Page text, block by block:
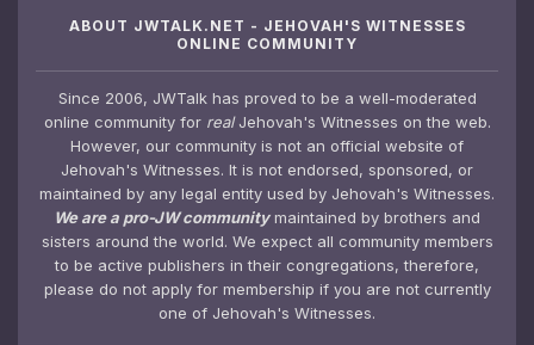
ABOUT JWTALK.NET - JEHOVAH'S WITNESSES
ONLINE COMMUNITY
Since 2006, JWTalk has proved to be a well-moderated
online community for realJehovah's Witnesses on the web.
However, our community is not an official website of
Jehovah's Witnesses. It is not endorsed, sponsored, or
maintained by any legal entity used by Jehovah's Witnesses.
We are a pro-JW communitymaintained by brothers and
sisters around the world. We expect all community members
to be active publishers in their congregations, therefore,
please do not apply for membership if you are not currently
one of Jehovah's Witnesses.